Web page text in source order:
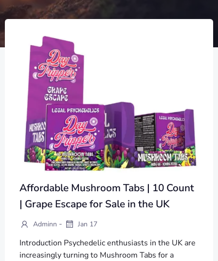
Affordable Mushroom Tabs | 10 Count
| Grape Escape for Sale in the UK
Adminn - Jan 17
Introduction Psychedelic enthusiasts in the UK are
increasingly turning to Mushroom Tabs for a